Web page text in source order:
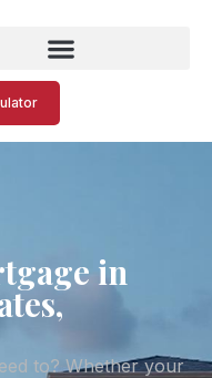
in
to? Whether your